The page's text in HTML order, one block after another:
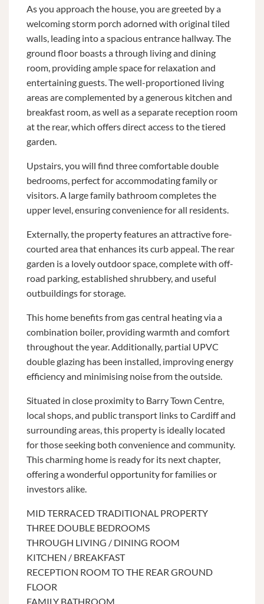
As you approach the house, you are greeted by a
welcoming storm porch adorned with original tiled
walls, leading into a spacious entrance hallway. The
ground floor boasts a through living and dining
room, providing ample space for relaxation and
entertaining guests. The well-proportioned living
areas are complemented by a generous kitchen and
breakfast room, as well as a separate reception room
at the rear, which offers direct access to the tiered
garden.
Upstairs, you will find three comfortable double
bedrooms, perfect for accommodating family or
visitors. A large family bathroom completes the
upper level, ensuring convenience for all residents.
Externally, the property features an attractive fore-
courted area that enhances its curb appeal. The rear
garden is a lovely outdoor space, complete with off-
road parking, established shrubbery, and useful
outbuildings for storage.
This home benefits from gas central heating via a
combination boiler, providing warmth and comfort
throughout the year. Additionally, partial UPVC
double glazing has been installed, improving energy
efficiency and minimising noise from the outside.
Situated in close proximity to Barry Town Centre,
local shops, and public transport links to Cardiff and
surrounding areas, this property is ideally located
for those seeking both convenience and community.
This charming home is ready for its next chapter,
offering a wonderful opportunity for families or
investors alike.
MID TERRACED TRADITIONAL PROPERTY
THREE DOUBLE BEDROOMS
THROUGH LIVING / DINING ROOM
KITCHEN / BREAKFAST
RECEPTION ROOM TO THE REAR GROUND
FLOOR
FAMILY BATHROOM